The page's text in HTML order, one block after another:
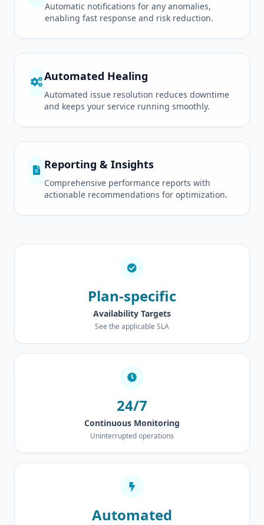
Automatic notifications for any anomalies,
enabling fast response and risk reduction.
Automated Healing
Automated issue resolution reduces downtime
and keeps your service running smoothly.
Reporting & Insights
Comprehensive performance reports with
actionable recommendations for optimization.
Plan-specific
Availability Targets
See the applicable SLA
24/7
Continuous Monitoring
Uninterrupted operations
Automated